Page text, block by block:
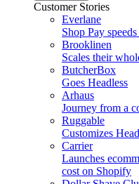
Customer Stories
Everlane
Shop Pay
Brooklinen
Scales their
ButcherBox
Goes Headless
Arhaus
Journey from a
Ruggable
Customizes
Carrier
Launches
cost on Shopify